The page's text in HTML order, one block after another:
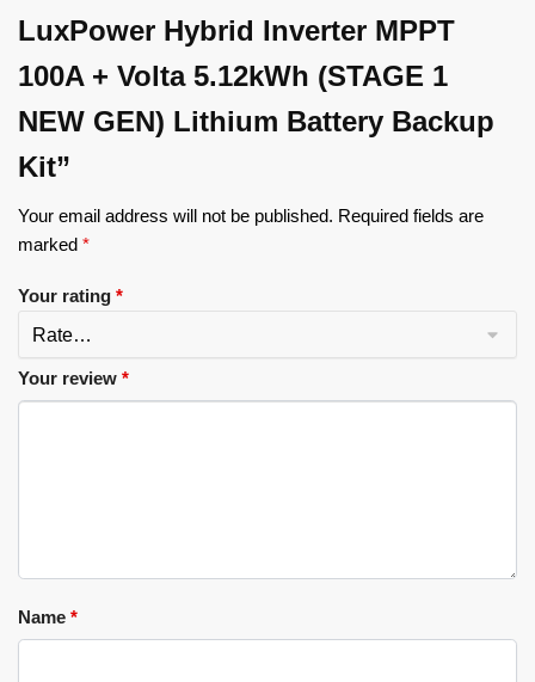
LuxPower Hybrid Inverter MPPT
100A + Volta 5.12kWh (STAGE 1
NEW GEN) Lithium Battery Backup
Kit”
Your email address will not be published. Required fields are
marked *
Your rating *
Your review *
Name *